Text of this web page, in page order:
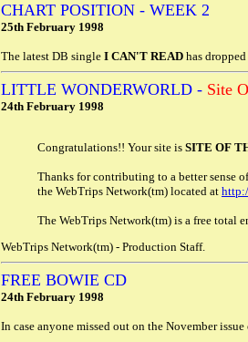
CHART POSITION - WEEK 2
25th February 1998
The latest DB single I CAN'T READ has
LITTLE WONDERWORLD - Site
24th February 1998
Congratulations!! Your site is SITE OF
Thanks for contributing to a better sense
the WebTrips Network(tm) located at
The WebTrips Network(tm) is a free total
WebTrips Network(tm) - Production Staff.
FREE BOWIE CD
24th February 1998
In case anyone missed out on the November